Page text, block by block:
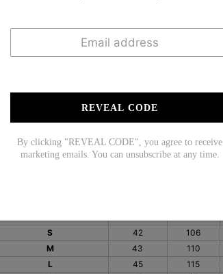
REVEAL CODE
By clicking "REVEAL CODE", you agree to receive
marketing emails. You can unsubscribe at any time.
Neckline: Collared Neck
Material: 65% Cotton,35% Elastane
S
42 106
M
43 110
L
45 115